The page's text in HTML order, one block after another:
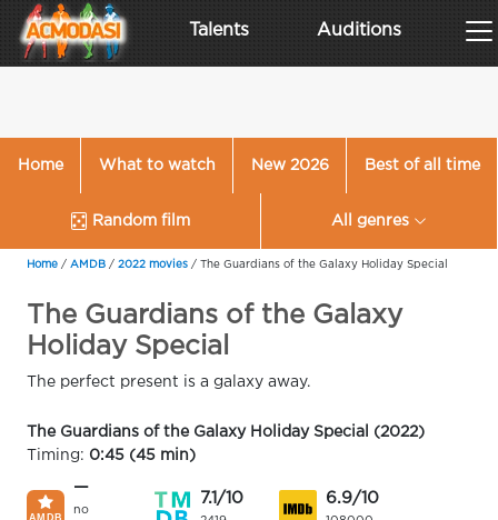
Talents Auditions
Home What to watch New 2026 Best of all time
Random film All genres
Home / AMDB / 2022 movies / The Guardians of the Galaxy Holiday Special
The Guardians of the Galaxy
Holiday Special
The perfect present is a galaxy away.
The Guardians of the Galaxy Holiday Special (2022)
Timing: 0:45 (45 min)
—
no
7.1/10 6.9/10